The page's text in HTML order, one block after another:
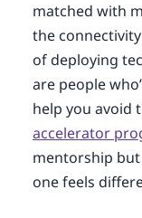
matched with
the
of deploying
are people
help you avoid
accelerator
mentorship but
one feels